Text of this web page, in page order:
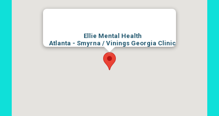
Ellie Mental Health
Atlanta - Smyrna / Vinings Georgia Clinic